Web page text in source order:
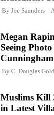
By Joe Saunders
Megan
Seeing
By C. Douglas
Muslims Kill
in Latest